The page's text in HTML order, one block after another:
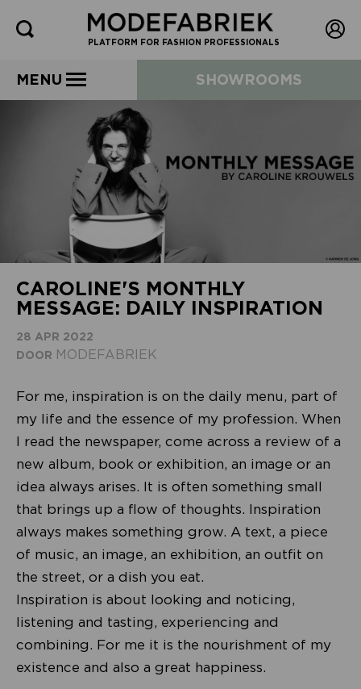
PLATFORM FOR FASHION PROFESSIONALS
MENU SHOWROOMS
CAROLINE'S MONTHLY
MESSAGE: DAILY INSPIRATION
28 APR 2022
DOOR MODEFABRIEK
For me, inspiration is on the daily menu, part of
my life and the essence of my profession. When
I read the newspaper, come across a review of a
new album, book or exhibition, an image or an
idea always arises. It is often something small
that brings up a flow of thoughts. Inspiration
always makes something grow. A text, a piece
of music, an image, an exhibition, an outfit on
the street, or a dish you eat.
Inspiration is about looking and noticing,
listening and tasting, experiencing and
combining. For me it is the nourishment of my
existence and also a great happiness.